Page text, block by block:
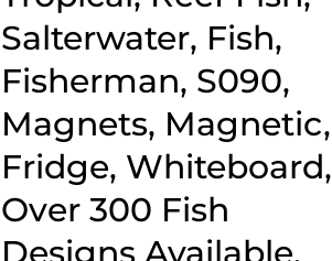
Salterwater, Fish,
Fisherman, S090,
Magnets, Magnetic,
Fridge, Whiteboard,
Over 300 Fish